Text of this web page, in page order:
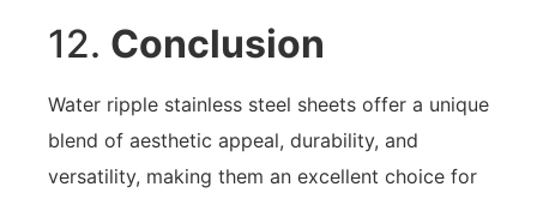
12. Conclusion
Water ripple stainless steel sheets offer a unique
blend of aesthetic appeal, durability, and
versatility, making them an excellent choice for